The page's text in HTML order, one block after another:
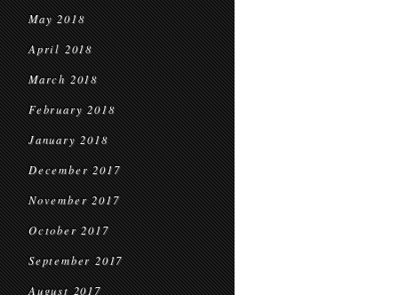
May 2018
April 2018
March 2018
February 2018
January 2018
December 2017
November 2017
October 2017
September 2017
August 2017